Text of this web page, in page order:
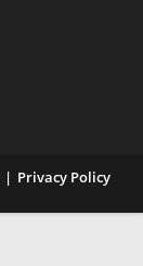
Privacy Policy